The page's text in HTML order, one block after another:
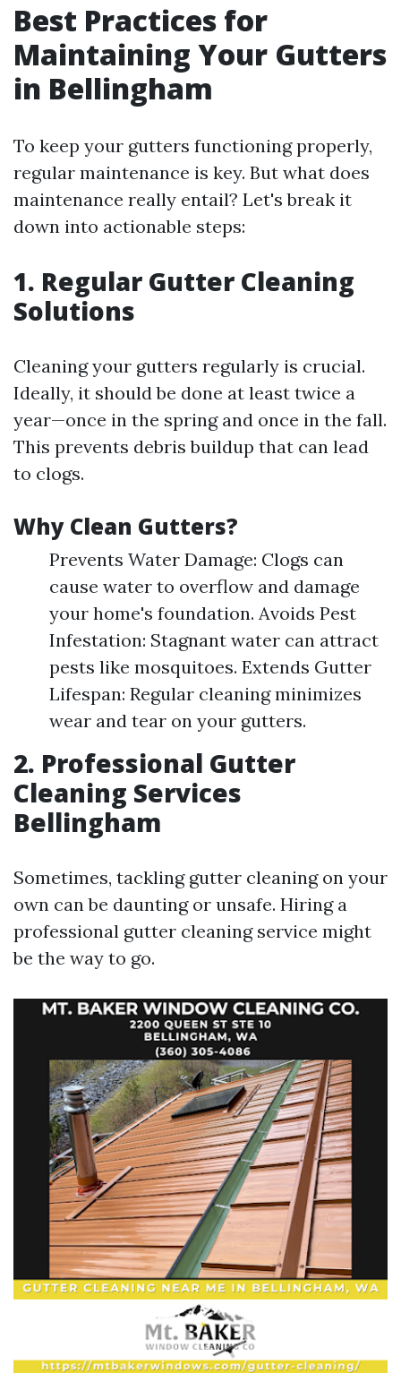
Best Practices for
Maintaining Your Gutters
in Bellingham
To keep your gutters functioning properly,
regular maintenance is key. But what does
maintenance really entail? Let's break it
down into actionable steps:
1. Regular Gutter Cleaning
Solutions
Cleaning your gutters regularly is crucial.
Ideally, it should be done at least twice a
year—once in the spring and once in the fall.
This prevents debris buildup that can lead
to clogs.
Why Clean Gutters?
Prevents Water Damage: Clogs can
cause water to overflow and damage
your home's foundation. Avoids Pest
Infestation: Stagnant water can attract
pests like mosquitoes. Extends Gutter
Lifespan: Regular cleaning minimizes
wear and tear on your gutters.
2. Professional Gutter
Cleaning Services
Bellingham
Sometimes, tackling gutter cleaning on your
own can be daunting or unsafe. Hiring a
professional gutter cleaning service might
be the way to go.